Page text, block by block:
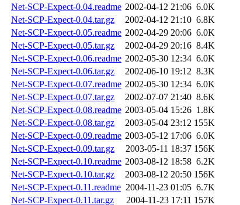
Net-SCP-Expect-0.04.readme 2002-04-12 21:06 6.0K
Net-SCP-Expect-0.04.tar.gz
2002-04-12 21:10 6.8K
Net-SCP-Expect-0.05.readme 2002-04-29 20:06 6.0K
Net-SCP-Expect-0.05.tar.gz
2002-04-29 20:16 8.4K
Net-SCP-Expect-0.06.readme 2002-05-30 12:34 6.0K
Net-SCP-Expect-0.06.tar.gz
2002-06-10 19:12 8.3K
Net-SCP-Expect-0.07.readme 2002-05-30 12:34 6.0K
Net-SCP-Expect-0.07.tar.gz
2002-07-07 21:40 8.6K
Net-SCP-Expect-0.08.readme 2003-05-04 15:26 1.8K
Net-SCP-Expect-0.08.tar.gz
2003-05-04 23:12 155K
Net-SCP-Expect-0.09.readme 2003-05-12 17:06 6.0K
Net-SCP-Expect-0.09.tar.gz
2003-05-11 18:37 156K
Net-SCP-Expect-0.10.readme 2003-08-12 18:58 6.2K
Net-SCP-Expect-0.10.tar.gz
2003-08-12 20:50 156K
Net-SCP-Expect-0.11.readme 2004-11-23 01:05 6.7K
Net-SCP-Expect-0.11.tar.gz
2004-11-23 17:11 157K